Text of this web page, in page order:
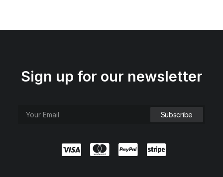
Sign up for our newsletter